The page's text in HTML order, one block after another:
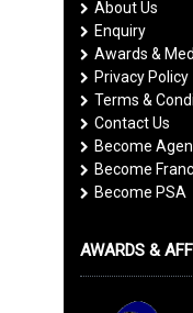
About Us
Enquiry
Awards &
Privacy Policy
Terms &
Contact Us
Become
Become
Become PSA
AWARDS &